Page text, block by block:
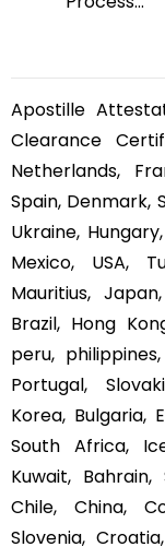
Apostille
Clearance
Netherlands,
Spain, Denmark,
Ukraine,
Mexico, USA,
Mauritius,
Brazil, Hong
peru,
Portugal,
Korea, Bulgaria,
South Africa,
Kuwait, Bahrain,
Chile, China,
Slovenia,